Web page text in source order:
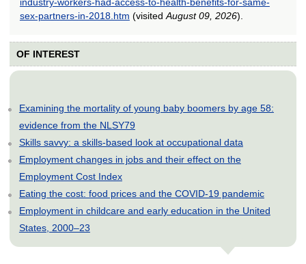
sex-partners-in-2018.htm (visited August 09, 2026).
OF INTEREST
Examining the mortality of young baby boomers by age 58:
evidence from the NLSY79
Skills savvy: a skills-based look at occupational data
Employment changes in jobs and their effect on the
Employment Cost Index
Eating the cost: food prices and the COVID-19 pandemic
Employment in childcare and early education in the United
States, 2000–23